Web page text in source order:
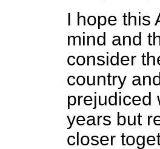
I hope this
mind and
consider
country
prejudiced
years but
closer